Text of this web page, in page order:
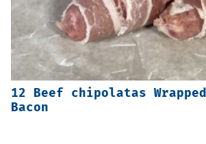
12 Beef chipolatas
Bacon